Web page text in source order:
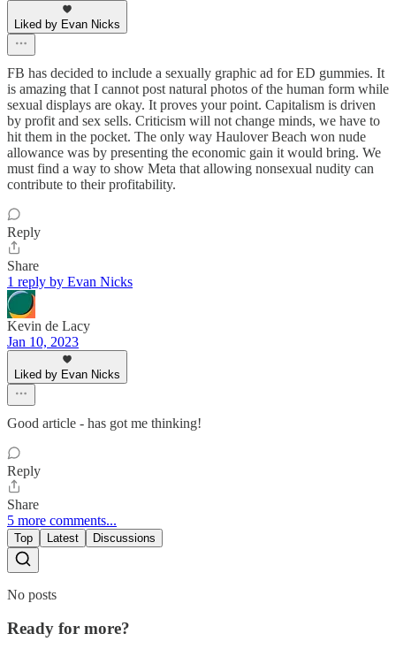
Liked by Evan Nicks
FB has decided to include a sexually graphic ad for ED gummies. It
is amazing that I cannot post natural photos of the human form while
sexual displays are okay. It proves your point. Capitalism is driven
by profit and sex sells. Criticism will not change minds, we have to
hit them in the pocket. The only way Haulover Beach won nude
allowance was by presenting the economic gain it would bring. We
must find a way to show Meta that allowing nonsexual nudity can
contribute to their profitability.
Reply
Share
1 reply by Evan Nicks
Kevin de Lacy
Jan 10, 2023
Liked by Evan Nicks
Good article - has got me thinking!
Reply
Share
5 more comments...
Top Latest Discussions
No posts
Ready for more?